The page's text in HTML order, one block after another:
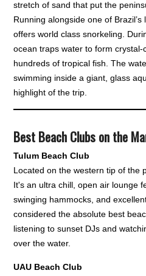
stretch of sand that put the
Running alongside one of
offers world class snorkeling.
ocean traps water to form crystal-
hundreds of tropical fish. The
swimming inside a giant, glass
highlight of the trip.
Best Beach Clubs on the
Tulum Beach Club
Located on the western tip of the
It's an ultra chill, open air lounge
swinging hammocks, and
considered the absolute best
listening to sunset DJs and
over the water.
UAU Beach Club